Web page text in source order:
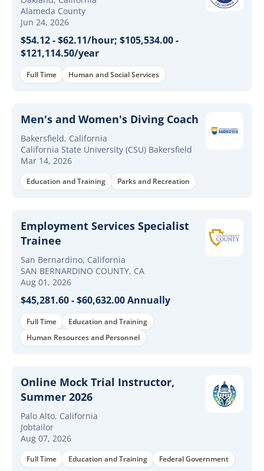
Alameda County
Jun 24, 2026
$54.12 - $62.11/hour; $105,534.00 -
$121,114.50/year
Full Time Human and Social Services
Men's and Women's Diving Coach
Bakersfield, California
California State University (CSU) Bakersfield
Mar 14, 2026
Education and Training Parks and Recreation
Employment Services Specialist
Trainee
San Bernardino, California
SAN BERNARDINO COUNTY, CA
Aug 01, 2026
$45,281.60 - $60,632.00 Annually
Full Time
Education and Training
Human Resources and Personnel
Online Mock Trial Instructor,
Summer 2026
Palo Alto, California
Jobtailor
Aug 07, 2026
Full Time Education and Training Federal Government